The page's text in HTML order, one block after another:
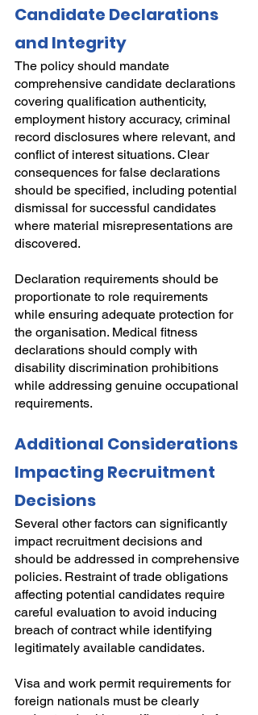
Candidate Declarations
and Integrity
The policy should mandate
comprehensive candidate declarations
covering qualification authenticity,
employment history accuracy, criminal
record disclosures where relevant, and
conflict of interest situations. Clear
consequences for false declarations
should be specified, including potential
dismissal for successful candidates
where material misrepresentations are
discovered.
Declaration requirements should be
proportionate to role requirements
while ensuring adequate protection for
the organisation. Medical fitness
declarations should comply with
disability discrimination prohibitions
while addressing genuine occupational
requirements.
Additional Considerations
Impacting Recruitment
Decisions
Several other factors can significantly
impact recruitment decisions and
should be addressed in comprehensive
policies. Restraint of trade obligations
affecting potential candidates require
careful evaluation to avoid inducing
breach of contract while identifying
legitimately available candidates.
Visa and work permit requirements for
foreign nationals must be clearly